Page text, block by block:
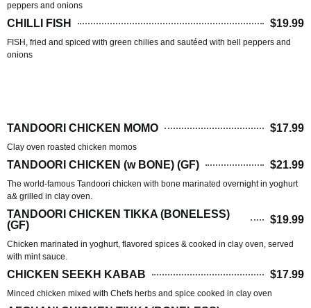
peppers and onions
CHILLI FISH $19.99
FISH, fried and spiced with green chilies and sautéed with bell peppers and
onions
TANDOORI CHICKEN MOMO $17.99
Clay oven roasted chicken momos
TANDOORI CHICKEN (w BONE) (GF) $21.99
The world-famous Tandoori chicken with bone marinated overnight in yoghurt
a& grilled in clay oven.
TANDOORI CHICKEN TIKKA (BONELESS)
(GF)
$19.99
Chicken marinated in yoghurt, flavored spices & cooked in clay oven, served
with mint sauce.
CHICKEN SEEKH KABAB $17.99
Minced chicken mixed with Chefs herbs and spice cooked in clay oven